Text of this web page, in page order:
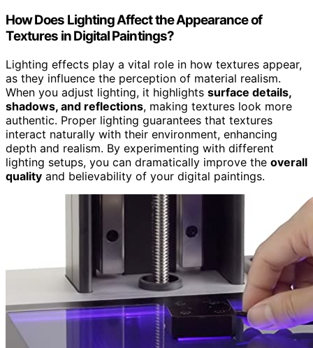
How Does Lighting Affect the Appearance of
Textures in Digital Paintings?
Lighting effects play a vital role in how textures appear,
as they influence the perception of material realism.
When you adjust lighting, it highlights surface details,
shadows, and reflections, making textures look more
authentic. Proper lighting guarantees that textures
interact naturally with their environment, enhancing
depth and realism. By experimenting with different
lighting setups, you can dramatically improve the overall
quality and believability of your digital paintings.